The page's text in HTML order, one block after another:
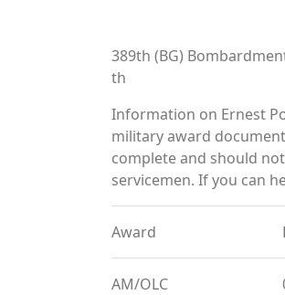
389th (BG)
th
Information on Ernest
military award
complete and should
servicemen. If you can
Award
AM/OLC